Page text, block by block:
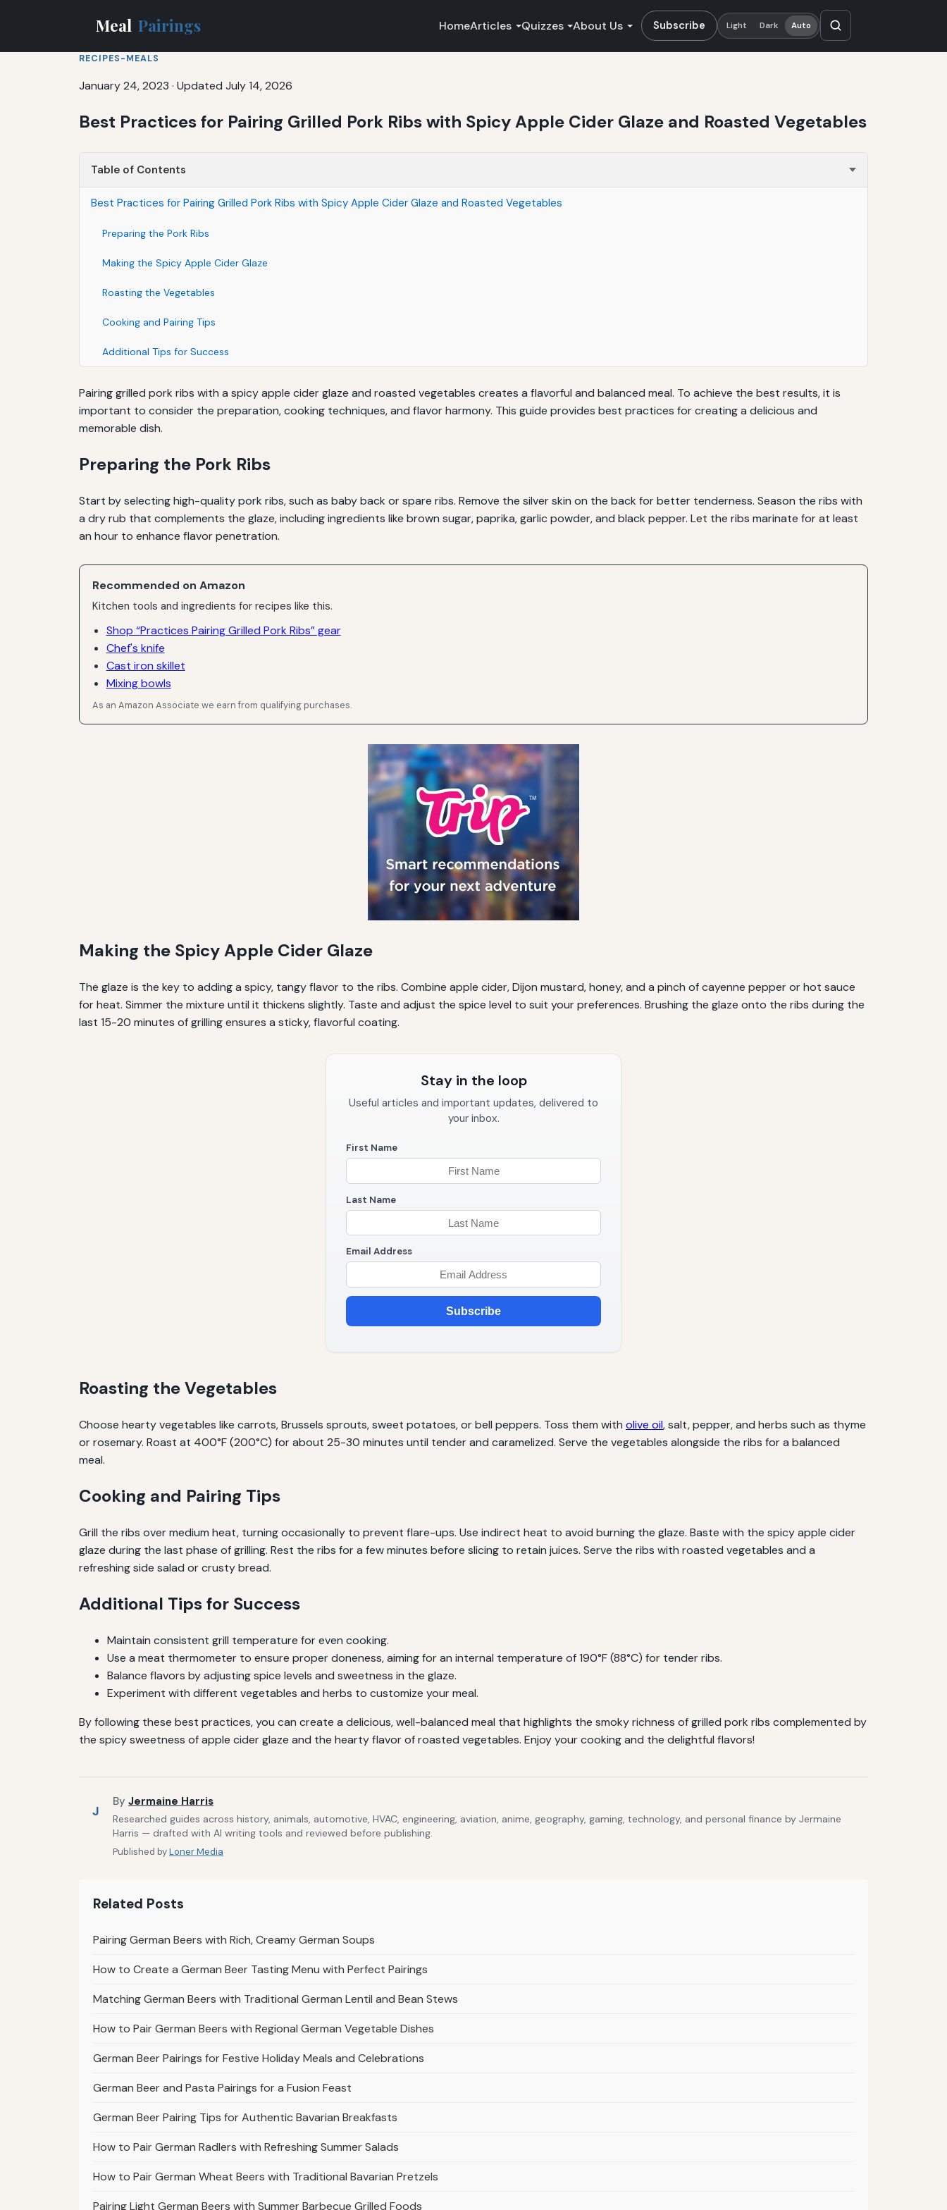
Meal Pairings HomeArticles Quizzes About Us Subscribe Light Dark Auto
RECIPES-MEALS
January 24, 2023 · Updated July 14, 2026
Best Practices for Pairing Grilled Pork Ribs with Spicy Apple Cider Glaze and Roasted Vegetables
Table of Contents
Best Practices for Pairing Grilled Pork Ribs with Spicy Apple Cider Glaze and Roasted Vegetables
Preparing the Pork Ribs
Making the Spicy Apple Cider Glaze
Roasting the Vegetables
Cooking and Pairing Tips
Additional Tips for Success
Pairing grilled pork ribs with a spicy apple cider glaze and roasted vegetables creates a flavorful and balanced meal. To achieve the best results, it is
important to consider the preparation, cooking techniques, and flavor harmony. This guide provides best practices for creating a delicious and
memorable dish.
Preparing the Pork Ribs
Start by selecting high-quality pork ribs, such as baby back or spare ribs. Remove the silver skin on the back for better tenderness. Season the ribs with
a dry rub that complements the glaze, including ingredients like brown sugar, paprika, garlic powder, and black pepper. Let the ribs marinate for at least
an hour to enhance flavor penetration.
Recommended on Amazon
Kitchen tools and ingredients for recipes like this.
Shop “Practices Pairing Grilled Pork Ribs” gear
Chef's knife
Cast iron skillet
Mixing bowls
As an Amazon Associate we earn from qualifying purchases.
Making the Spicy Apple Cider Glaze
The glaze is the key to adding a spicy, tangy flavor to the ribs. Combine apple cider, Dijon mustard, honey, and a pinch of cayenne pepper or hot sauce
for heat. Simmer the mixture until it thickens slightly. Taste and adjust the spice level to suit your preferences. Brushing the glaze onto the ribs during the
last 15-20 minutes of grilling ensures a sticky, flavorful coating.
Stay in the loop
Useful articles and important updates, delivered to
your inbox.
First Name
Last Name
Email Address
Subscribe
Roasting the Vegetables
Choose hearty vegetables like carrots, Brussels sprouts, sweet potatoes, or bell peppers. Toss them with olive oil, salt, pepper, and herbs such as thyme
or rosemary. Roast at 400°F (200°C) for about 25-30 minutes until tender and caramelized. Serve the vegetables alongside the ribs for a balanced
meal.
Cooking and Pairing Tips
Grill the ribs over medium heat, turning occasionally to prevent flare-ups. Use indirect heat to avoid burning the glaze. Baste with the spicy apple cider
glaze during the last phase of grilling. Rest the ribs for a few minutes before slicing to retain juices. Serve the ribs with roasted vegetables and a
refreshing side salad or crusty bread.
Additional Tips for Success
Maintain consistent grill temperature for even cooking.
Use a meat thermometer to ensure proper doneness, aiming for an internal temperature of 190°F (88°C) for tender ribs.
Balance flavors by adjusting spice levels and sweetness in the glaze.
Experiment with different vegetables and herbs to customize your meal.
By following these best practices, you can create a delicious, well-balanced meal that highlights the smoky richness of grilled pork ribs complemented by
the spicy sweetness of apple cider glaze and the hearty flavor of roasted vegetables. Enjoy your cooking and the delightful flavors!
J
By Jermaine Harris
Researched guides across history, animals, automotive, HVAC, engineering, aviation, anime, geography, gaming, technology, and personal finance by Jermaine
Harris — drafted with AI writing tools and reviewed before publishing.
Published byLoner Media
Related Posts
Pairing German Beers with Rich, Creamy German Soups
How to Create a German Beer Tasting Menu with Perfect Pairings
Matching German Beers with Traditional German Lentil and Bean Stews
How to Pair German Beers with Regional German Vegetable Dishes
German Beer Pairings for Festive Holiday Meals and Celebrations
German Beer and Pasta Pairings for a Fusion Feast
German Beer Pairing Tips for Authentic Bavarian Breakfasts
How to Pair German Radlers with Refreshing Summer Salads
How to Pair German Wheat Beers with Traditional Bavarian Pretzels
Pairing Light German Beers with Summer Barbecue Grilled Foods